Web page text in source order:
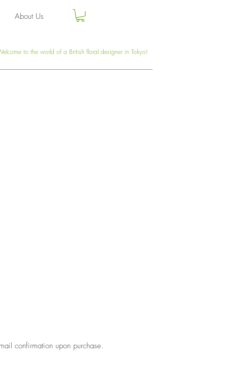
About Us
to the world of a British floral designer in Tokyo!
confirmation upon purchase.